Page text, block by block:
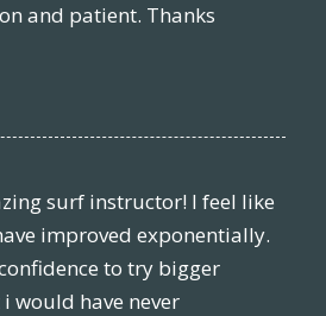
and patient. Thanks
surf instructor! I feel like
improved exponentially.
to try bigger
would have never